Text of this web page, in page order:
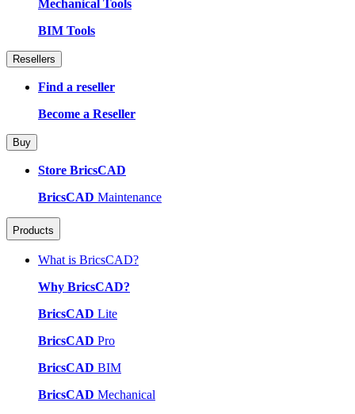
Mechanical Tools
BIM Tools
Resellers
Find a reseller
Become a Reseller
Buy
Store BricsCAD
BricsCAD Maintenance
Products
What is BricsCAD?
Why BricsCAD?
BricsCAD Lite
BricsCAD Pro
BricsCAD BIM
BricsCAD Mechanical